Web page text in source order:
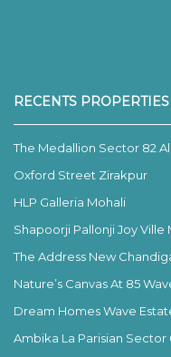
RECENTS PROPERTIES
The Medallion Sector 82
Oxford Street Zirakpur
HLP Galleria Mohali
Shapoorji Pallonji Joy Ville
The Address New
Nature’s Canvas At 85
Dream Homes Wave
Ambika La Parisian Sector